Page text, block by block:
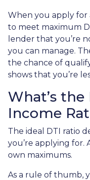
When you apply for
to meet maximum
lender that you’re
you can manage.
the chance of
shows that you’re
What’s
Income
The ideal DTI ratio
you’re applying for.
own maximums.
As a rule of thumb,